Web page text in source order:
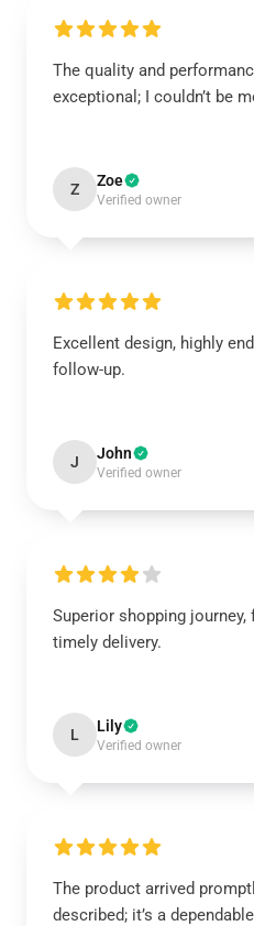
The quality and
exceptional; I couldn’t be
Z Zoe
Verified owner
Excellent design, highly
follow-up.
J John
Verified owner
Superior shopping journey,
timely delivery.
L Lily
Verified owner
The product arrived
described; it’s a